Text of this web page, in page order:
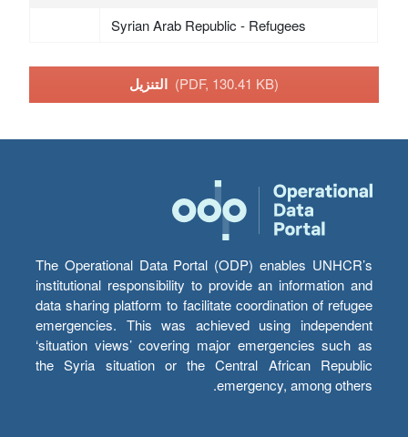
Syrian Arab Republic - Refugees
(PDF, 130.41 KB)
The Operational Data Portal (ODP) enables UNHCR’s
institutional responsibility to provide an information and
data sharing platform to facilitate coordination of refugee
emergencies. This was achieved using independent
‘situation views’ covering major emergencies such as
the Syria situation or the Central African Republic
emergency, among others.